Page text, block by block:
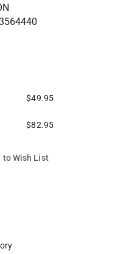
$49.95
$82.95
to Wish List